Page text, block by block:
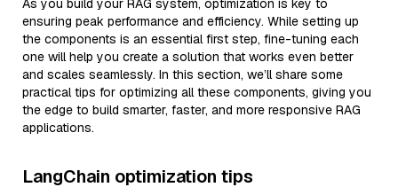
As you build your RAG system, optimization is key to
ensuring peak performance and efficiency. While setting up
the components is an essential first step, fine-tuning each
one will help you create a solution that works even better
and scales seamlessly. In this section, we’ll share some
practical tips for optimizing all these components, giving you
the edge to build smarter, faster, and more responsive RAG
applications.
LangChain optimization tips